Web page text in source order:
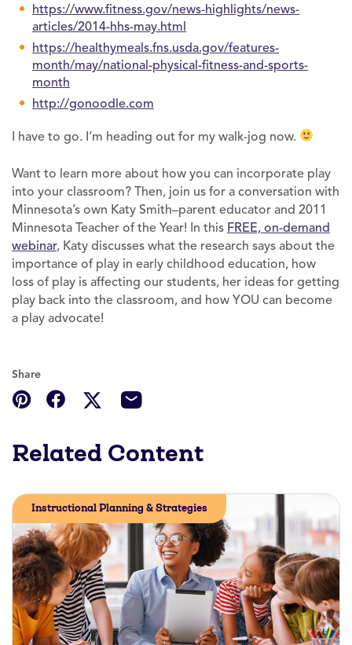
https://www.fitness.gov/news-highlights/news-
articles/2014-hhs-may.html
https://healthymeals.fns.usda.gov/features-
month/may/national-physical-fitness-and-sports-
month
http://gonoodle.com
I have to go. I’m heading out for my walk-jog now.
Want to learn more about how you can incorporate play
into your classroom? Then, join us for a conversation with
Minnesota’s own Katy Smith–parent educator and 2011
Minnesota Teacher of the Year! In this FREE, on-demand
webinar, Katy discusses what the research says about the
importance of play in early childhood education, how
loss of play is affecting our students, her ideas for getting
play back into the classroom, and how YOU can become
a play advocate!
Share
Related Content
Instructional Planning & Strategies